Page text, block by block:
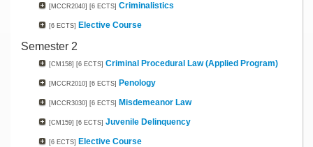
[MCCR2040] [6 ECTS] Criminalistics
[6 ECTS] Elective Course
Semester 2
[CM158] [6 ECTS] Criminal Procedural Law (Applied Program)
[MCCR2010] [6 ECTS] Penology
[MCCR3030] [6 ECTS] Misdemeanor Law
[CM159] [6 ECTS] Juvenile Delinquency
[6 ECTS] Elective Course